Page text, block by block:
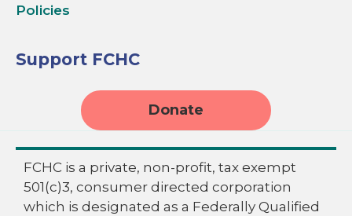
Policies
Support FCHC
Donate
FCHC is a private, non-profit, tax exempt
501(c)3, consumer directed corporation
which is designated as a Federally Qualified